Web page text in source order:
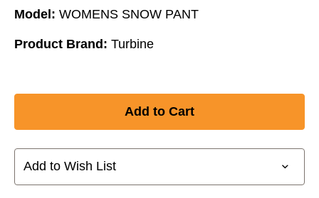
Model: WOMENS SNOW PANT
Product Brand: Turbine
Add to Wish List